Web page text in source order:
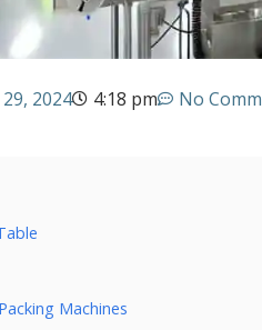
29, 2024 4:18 pm No
Machines